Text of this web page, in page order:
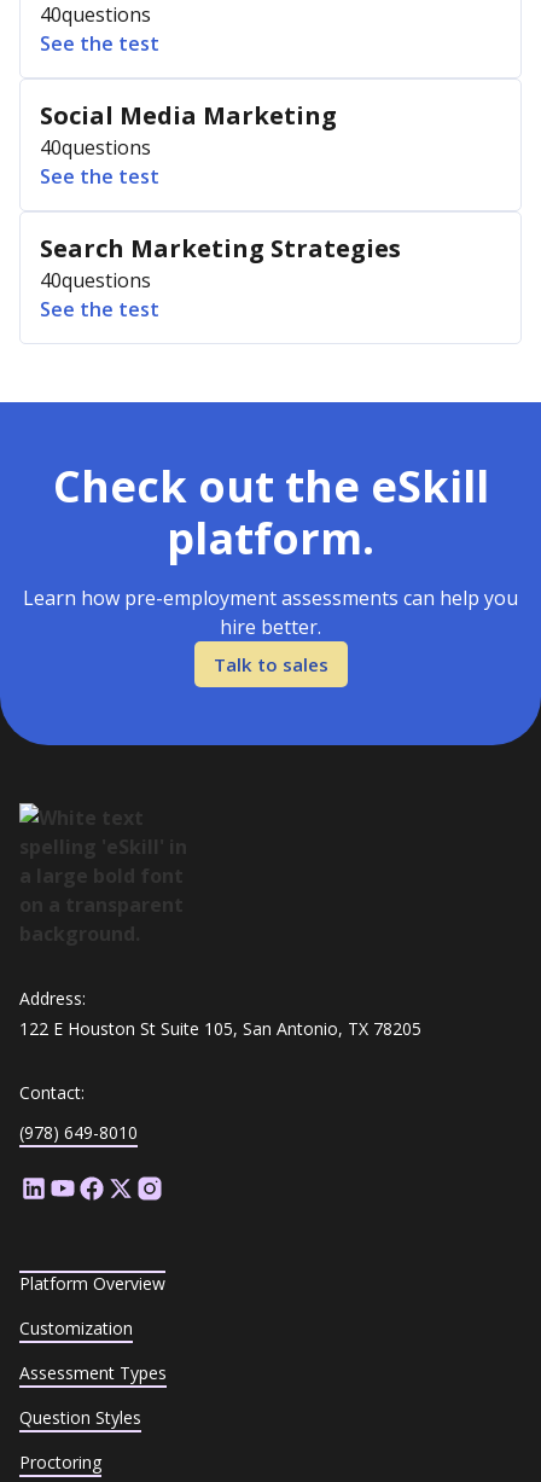
40questions
See the test
Social Media Marketing
40questions
See the test
Search Marketing Strategies
40questions
See the test
Check out the eSkill
platform.
Learn how pre-employment assessments can help you
hire better.
Talk to sales
Address:
122 E Houston St Suite 105, San Antonio, TX 78205
Contact:
(978) 649-8010
Platform Overview
Customization
Assessment Types
Question Styles
Proctoring